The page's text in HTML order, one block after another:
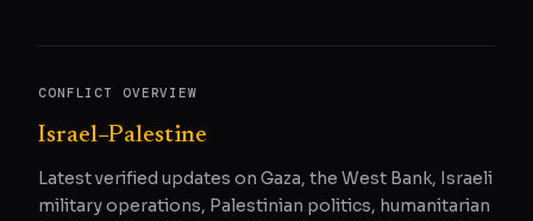
CONFLICT OVERVIEW
Israel–Palestine
Latest verified updates on Gaza, the West Bank, Israeli
military operations, Palestinian politics, humanitarian